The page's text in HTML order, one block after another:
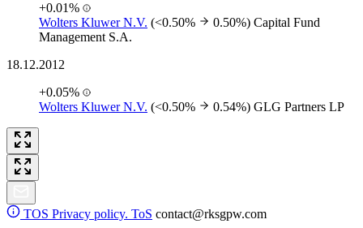
+0.01%
Wolters Kluwer N.V. (<0.50% 0.50%) Capital Fund
Management S.A.
18.12.2012
+0.05%
Wolters Kluwer N.V. (<0.50% 0.54%) GLG Partners LP
TOS Privacy policy. ToS contact@rksgpw.com